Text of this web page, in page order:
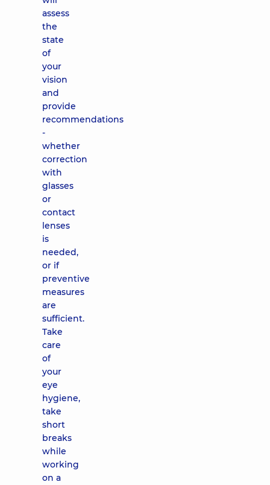
assess
the
state
of
your
vision
and
provide
recommendations
-
whether
correction
with
glasses
or
contact
lenses
is
needed,
or if
preventive
measures
are
sufficient.
Take
care
of
your
eye
hygiene,
take
short
breaks
while
working
on a